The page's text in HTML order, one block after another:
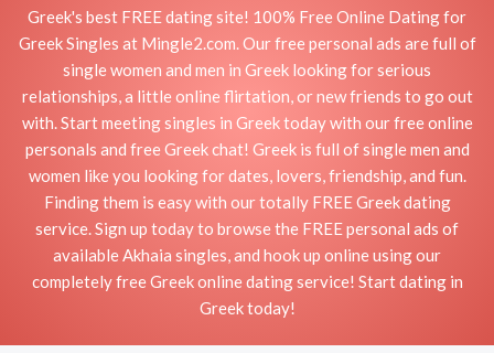
Greek's best FREE dating site! 100% Free Online Dating for
Greek Singles at Mingle2.com. Our free personal ads are full of
single women and men in Greek looking for serious
relationships, a little online flirtation, or new friends to go out
with. Start meeting singles in Greek today with our free online
personals and free Greek chat! Greek is full of single men and
women like you looking for dates, lovers, friendship, and fun.
Finding them is easy with our totally FREE Greek dating
service. Sign up today to browse the FREE personal ads of
available Akhaia singles, and hook up online using our
completely free Greek online dating service! Start dating in
Greek today!